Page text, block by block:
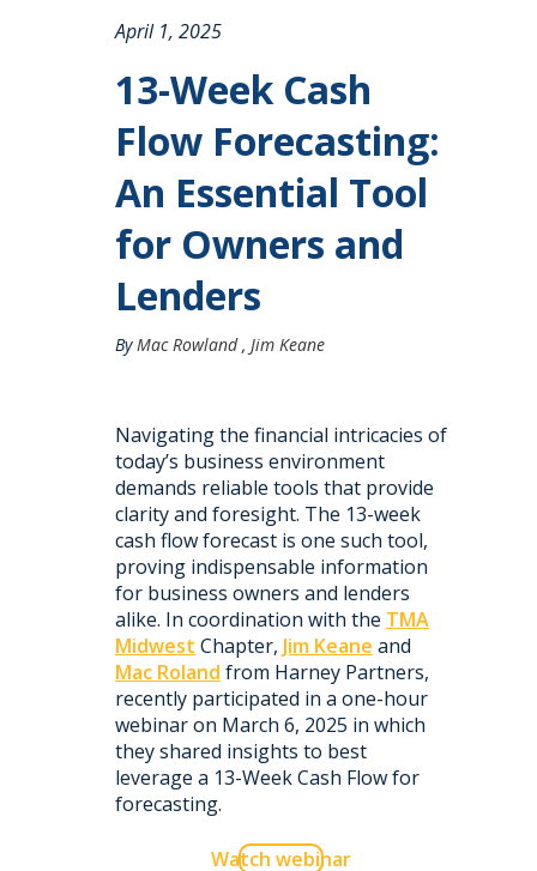
April 1, 2025
13-Week Cash
Flow Forecasting:
An Essential Tool
for Owners and
Lenders
ByMac Rowland, Jim Keane
Navigating the financial intricacies of
today’s business environment
demands reliable tools that provide
clarity and foresight. The 13-week
cash flow forecast is one such tool,
proving indispensable information
for business owners and lenders
alike. In coordination with the TMA
Midwest Chapter, Jim Keane and
Mac Roland from Harney Partners,
recently participated in a one-hour
webinar on March 6, 2025 in which
they shared insights to best
leverage a 13-Week Cash Flow for
forecasting.
Watch webinar